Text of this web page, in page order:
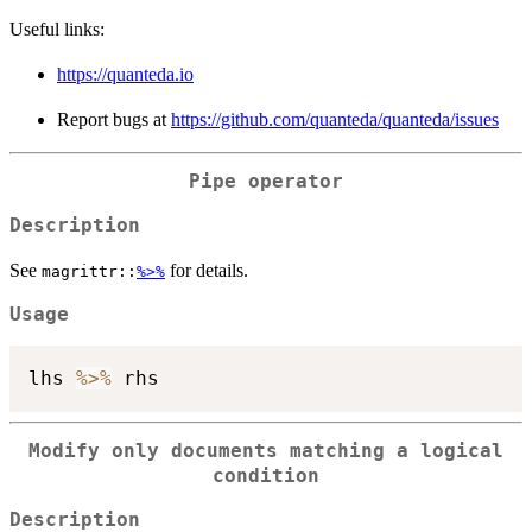
Useful links:
https://quanteda.io
Report bugs at https://github.com/quanteda/quanteda/issues
Pipe operator
Description
See magrittr:: %>% for details.
Usage
lhs %>%
Modify only documents matching a logical
condition
Description